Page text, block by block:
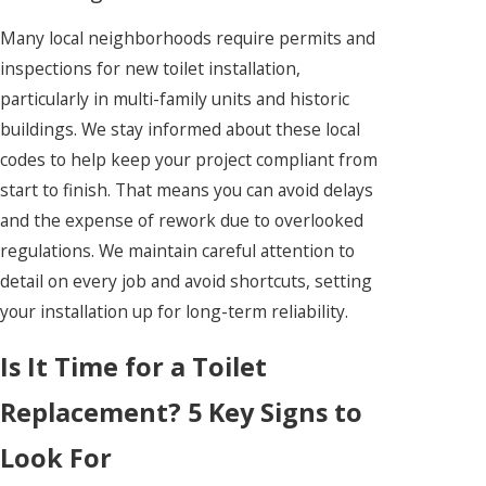
Many local neighborhoods require permits and
inspections for new toilet installation,
particularly in multi-family units and historic
buildings. We stay informed about these local
codes to help keep your project compliant from
start to finish. That means you can avoid delays
and the expense of rework due to overlooked
regulations. We maintain careful attention to
detail on every job and avoid shortcuts, setting
your installation up for long-term reliability.
Is It Time for a Toilet
Replacement? 5 Key Signs to
Look For